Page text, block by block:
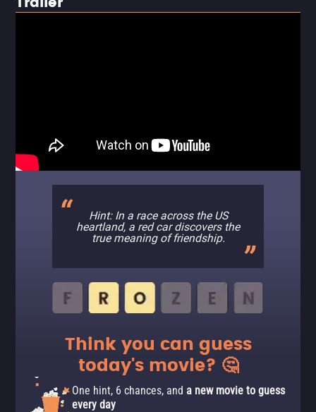
Hint: In a race across the US
heartland, a red car discovers the
true meaning of friendship.
Think you can guess
today's movie? 🤔
One hint, 6 chances, and a new movie to guess
every day